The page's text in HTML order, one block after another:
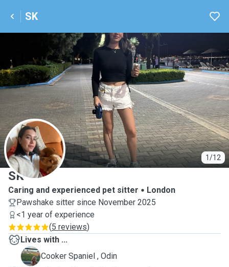
SK
1/12
S
SK
Caring and experienced pet sitter
London
Pawshake sitter since November 2025
<1 year of experience
(5 reviews)
Lives with ...
O
Cooker Spaniel , Odin